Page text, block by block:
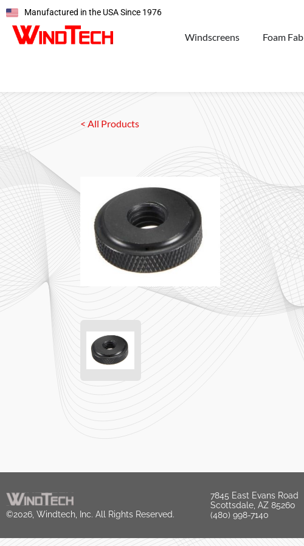
Manufactured in the USA Since 1976
Windscreens Foam Fab
< All Products
©2026, Windtech, Inc. All Rights Reserved.
7845 East Evans Road
Scottsdale, AZ 85260
(480) 998-7140